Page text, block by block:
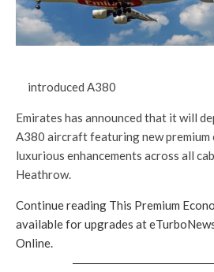
introduced A380
Emirates has announced that it will
A380 aircraft featuring new premium
luxurious enhancements across all
Heathrow.
Continue reading This Premium
available for upgrades at
Online.